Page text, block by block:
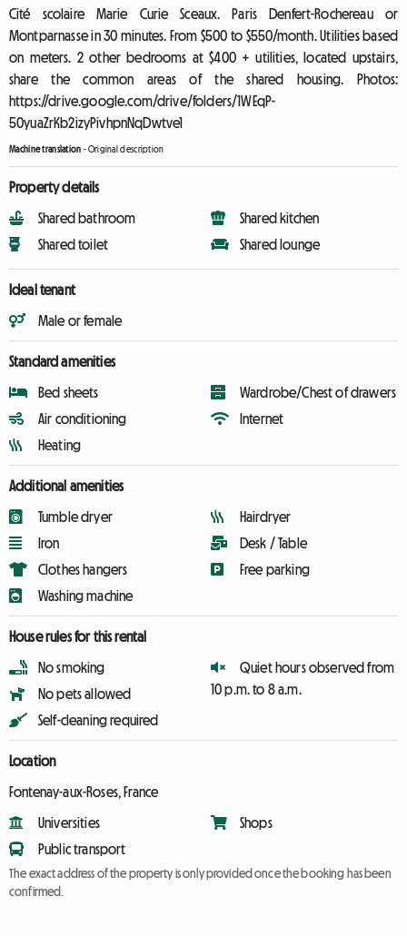
Cité scolaire Marie Curie Sceaux. Paris Denfert-Rochereau or
Montparnasse in 30 minutes. From $500 to $550/month. Utilities based
on meters. 2 other bedrooms at $400 + utilities, located upstairs,
share the common areas of the shared housing. Photos:
https://drive.google.com/drive/folders/1WEqP-
50yuaZrKb2izyPivhpnNqDwtve1
Machine translation -Original description
Property details
Shared bathroom
Shared toilet
Shared kitchen
Shared lounge
Ideal tenant
Male or female
Standard amenities
Bed sheets
Air conditioning
Heating
Wardrobe/Chest of drawers
Internet
Additional amenities
Tumble dryer
Iron
Clothes hangers
Washing machine
Hairdryer
Desk / Table
Free parking
House rules for this rental
No smoking
No pets allowed
Self-cleaning required
Quiet hours observed from
10 p.m. to 8 a.m.
Location
Fontenay-aux-Roses, France
Universities
Public transport
Shops
The exact address of the property is only provided once the booking has been
confirmed.